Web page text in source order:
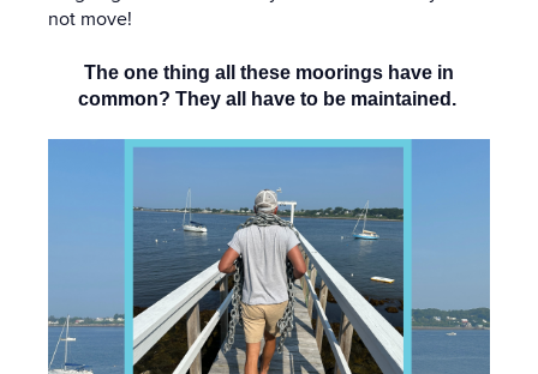
not move!
The one thing all these moorings have in
common? They all have to be maintained.